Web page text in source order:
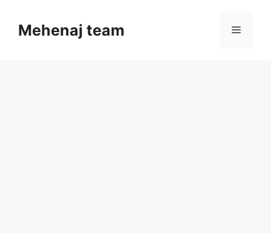
contentMehenaj team Menu